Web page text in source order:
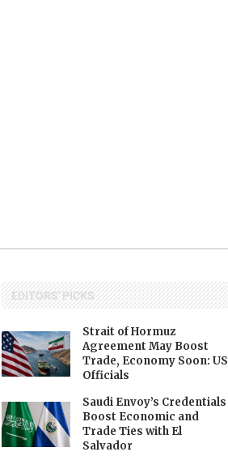
EDITORS' PICKS
Strait of Hormuz
Agreement May Boost
Trade, Economy Soon: US
Officials
Saudi Envoy’s Credentials
Boost Economic and
Trade Ties with El
Salvador